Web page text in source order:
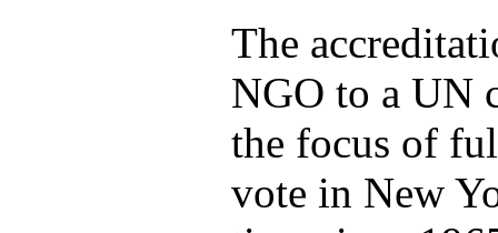
The
NGO to a UN
the focus of
vote in New